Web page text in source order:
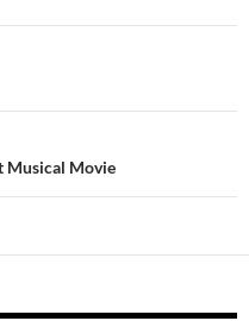
Musical Movie